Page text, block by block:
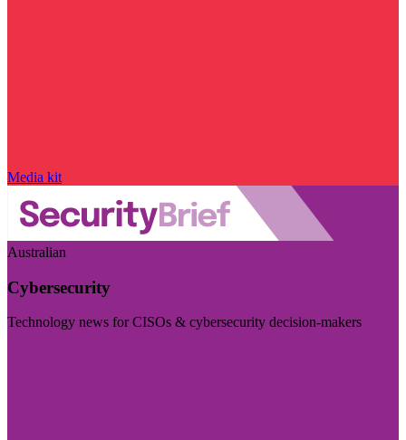
Media kit
Australian
Cybersecurity
Technology news for CISOs & cybersecurity decision-makers